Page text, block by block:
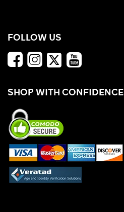
FOLLOW US
SHOP WITH CONFIDENCE